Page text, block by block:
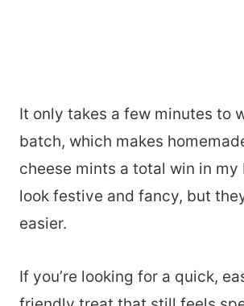
It only takes a few minutes to
batch, which makes
cheese mints a total win in my
look festive and fancy, but
easier.
If you’re looking for a quick,